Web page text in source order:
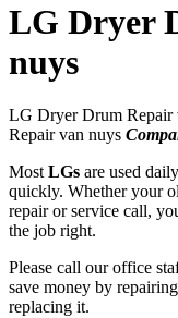
LG Dryer
nuys
LG Dryer Drum
Repair van nuys
Most LGs are used
quickly. Whether your
repair or service call,
the job right.
Please call our office
save money by
replacing it.